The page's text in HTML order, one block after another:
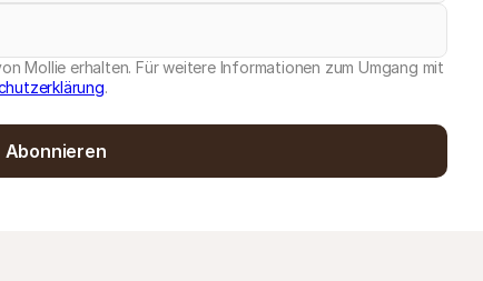
Mollie erhalten. Für weitere Informationen zum Umgang mit
.
Abonnieren